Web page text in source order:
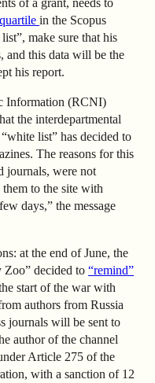
of a grant, needs to
in the Scopus
make sure that his
and this data will be the
his report.
Information (RCNI)
the interdepartmental
list” has decided to
The reasons for this
journals, were not
to the site with
days,” the message
at the end of June, the
Zoo” decided to “remind”
start of the war with
authors from Russia
journals will be sent to
author of the channel
Article 275 of the
with a sanction of 12